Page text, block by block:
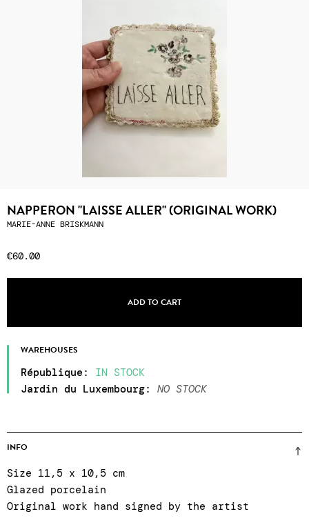
NAPPERON "LAISSE ALLER" (ORIGINAL WORK)
MARIE-ANNE BRISKMANN
€60.00
INFO
Size 11,5 x 10,5 cm
Glazed porcelain
Original work hand signed by the artist
ADD TO CART
WAREHOUSES
République : IN STOCK
Jardin du Luxembourg: NO STOCK